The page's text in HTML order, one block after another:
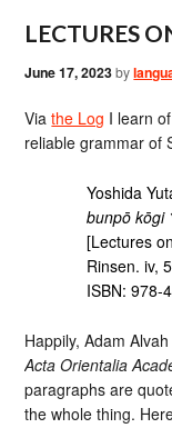
LECTURES
June 17, 2023by
Viathe Log I learn
reliable grammar of
Yoshida
bunpō kōgi
[Lectures
Rinsen. iv,
ISBN: 978-
Happily, Adam
Acta Orientalia
paragraphs are
the whole thing.